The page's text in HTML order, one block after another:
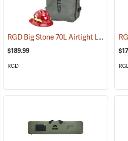
RGD Big Stone 70L Airtight Luggage
$189.99
RGD